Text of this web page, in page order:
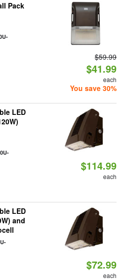
Pack
$59.99
$41.99
each
You save 30%
LED
$114.99
each
LED
and
$72.99
each